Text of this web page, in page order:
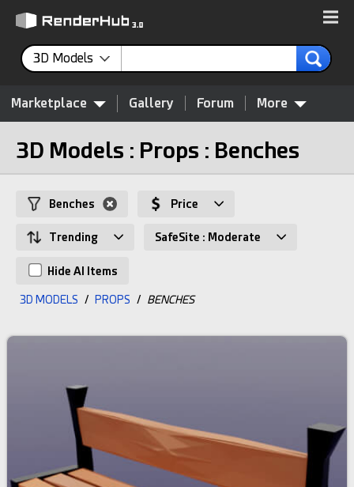
3D Models
Marketplace Gallery Forum More
3D Models : Props : Benches
Benches Price
Trending SafeSite : Moderate
Hide AI Items
3D MODELS / PROPS / BENCHES